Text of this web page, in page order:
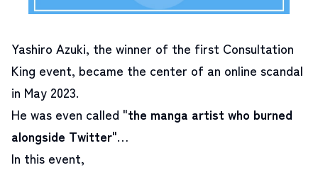
Yashiro Azuki, the winner of the first Consultation
King event, became the center of an online scandal
in May 2023.
He was even called "the manga artist who burned
alongside Twitter"…
In this event,